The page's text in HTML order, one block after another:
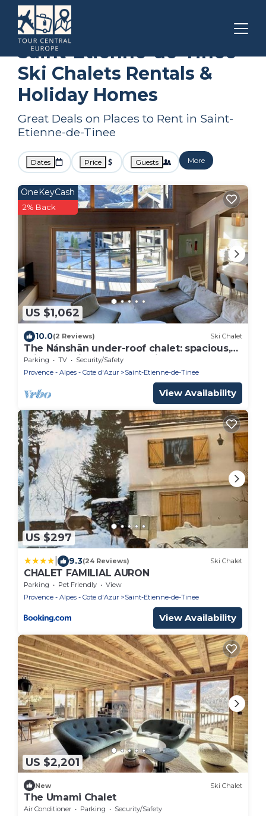
Provence - Alpes - Cote d'Azur
Saint-Etienne-de-Tinee
Saint-Etienne-de-Tinee
Ski Chalets Rentals &
Holiday Homes
Great Deals on Places to Rent in Saint-
Etienne-de-Tinee
Dates Price Guests More
US $1,062
OneKeyCash
2% Back
10.0(2 Reviews) Ski Chalet
The Nánshān under-roof chalet: spacious,
bright and ideally located in Auron.
Parking TV
Security/Safety
Provence - Alpes - Cote d'Azur
Saint-Etienne-de-Tinee
View Availability
US $297
9.3(24 Reviews) Ski Chalet
CHALET FAMILIAL AURON
Parking Pet Friendly
View
Provence - Alpes - Cote d'Azur
Saint-Etienne-de-Tinee
View Availability
US $2,201
New Ski Chalet
The Umami Chalet
Air Conditioner Parking
Security/Safety